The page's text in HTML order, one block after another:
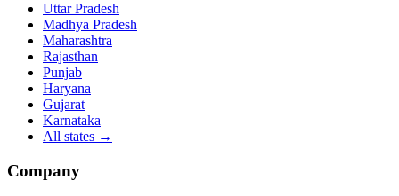
Uttar Pradesh
Madhya Pradesh
Maharashtra
Rajasthan
Punjab
Haryana
Gujarat
Karnataka
All states →
Company